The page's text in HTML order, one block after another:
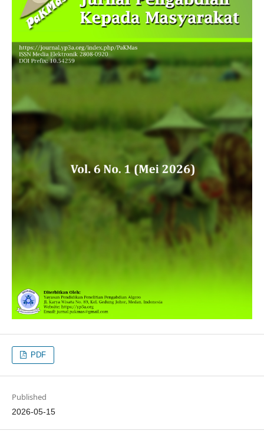
PDF
Published
2026-05-15